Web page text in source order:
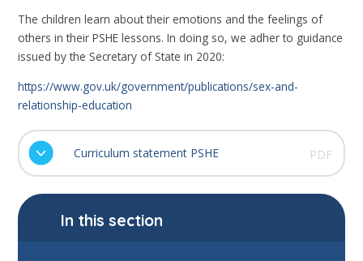
The children learn about their emotions and the feelings of
others in their PSHE lessons. In doing so, we adher to guidance
issued by the Secretary of State in 2020:
https://www.gov.uk/government/publications/sex-and-
relationship-education
Curriculum statement PSHE PDF
In this section